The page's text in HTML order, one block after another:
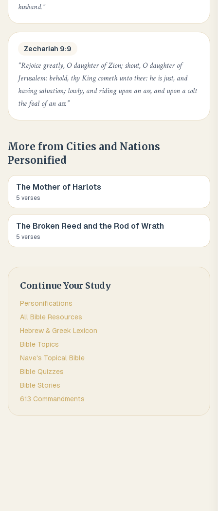
husband.”
Zechariah 9:9
“Rejoice greatly, O daughter of Zion; shout, O daughter of
Jerusalem: behold, thy King cometh unto thee: he is just, and
having salvation; lowly, and riding upon an ass, and upon a colt
the foal of an ass.”
More from Cities and Nations
Personified
The Mother of Harlots
5 verses
The Broken Reed and the Rod of Wrath
5 verses
Continue Your Study
Personifications
All Bible Resources
Hebrew & Greek Lexicon
Bible Topics
Nave's Topical Bible
Bible Quizzes
Bible Stories
613 Commandments